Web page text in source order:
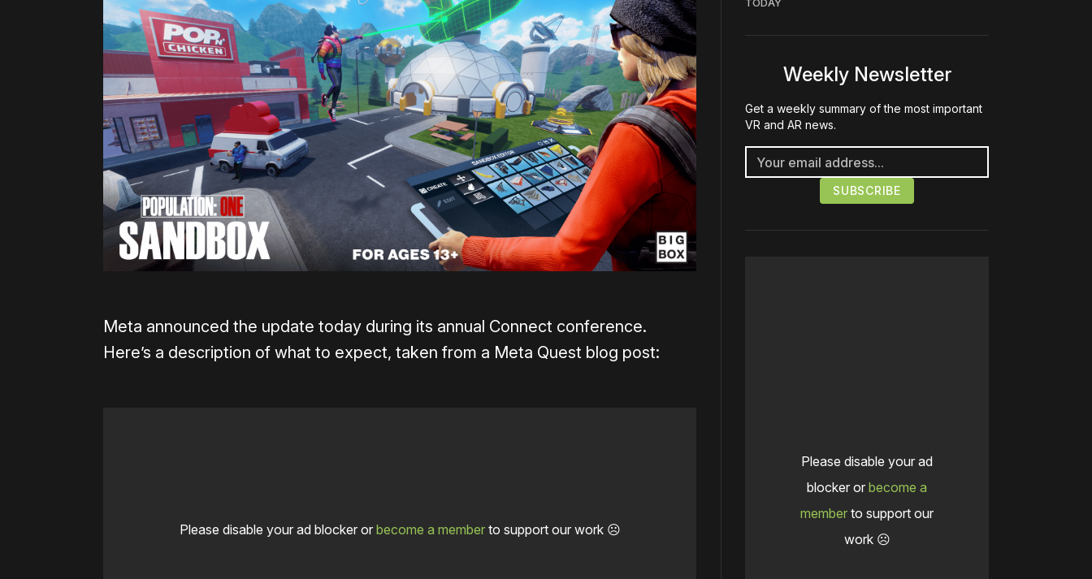
Meta announced the update today during its annual Connect conference.
Here’s a description of what to expect, taken from a Meta Quest blog post:
Please disable your ad blocker or become a memberto support our work ☹️
Weekly Newsletter
Get a weekly summary of the most important
VR and AR news.
Please disable your ad
blocker or become a
member to support our
work ☹️